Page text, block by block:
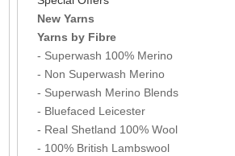
New Yarns
Yarns by Fibre
- Superwash 100% Merino
- Non Superwash Merino
- Superwash Merino Blends
- Bluefaced Leicester
- Real Shetland 100% Wool
- 100% British Lambswool